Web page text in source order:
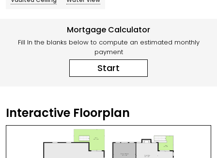
Mortgage Calculator
Fill In the blanks below to compute an estimated monthly
payment
Start
Interactive Floorplan